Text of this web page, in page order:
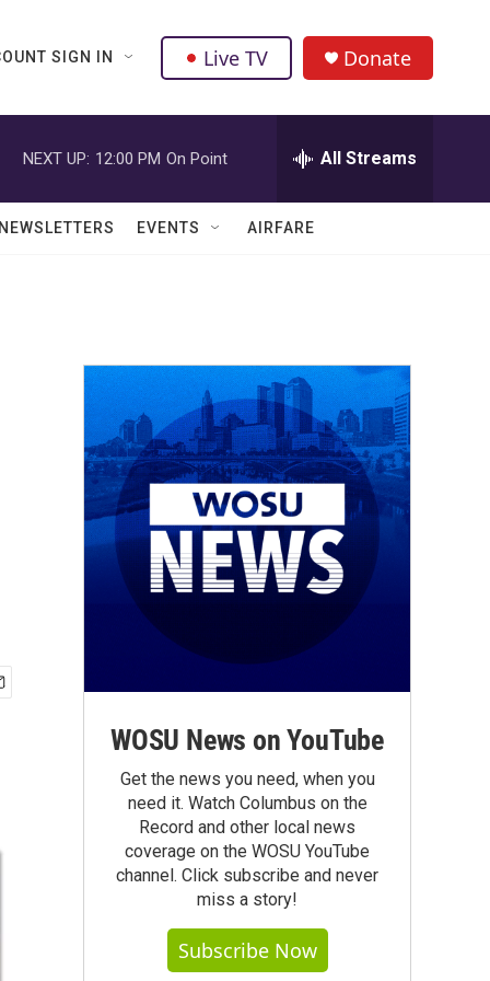
SIGN IN Live TV Donate
NEXT UP: 12:00 PM On Point All Streams
EVENTS AIRFARE
WOSU News on YouTube
Get the news you need, when you
need it. Watch Columbus on the
Record and other local news
coverage on the WOSU YouTube
channel. Click subscribe and never
miss a story!
Subscribe Now